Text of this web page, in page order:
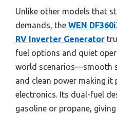
Unlike other models that
demands, the WEN
RV Inverter Generator
fuel options and quiet
world scenarios—smooth
and clean power making it
electronics. Its dual-fuel
gasoline or propane,